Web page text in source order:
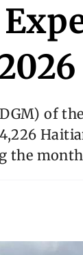
of
the month